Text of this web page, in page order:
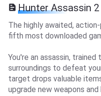
Hunter Assassin 2
The highly awaited,
fifth most downloaded
You're an assassin,
surroundings to defeat
target drops valuable
upgrade new weapons and